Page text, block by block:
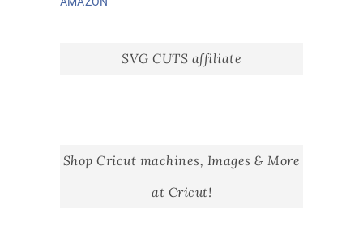
SVG CUTS affiliate
Shop Cricut machines, Images & More
at Cricut!